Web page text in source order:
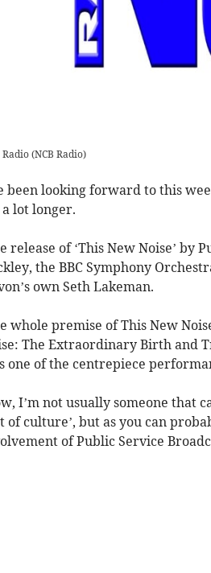
Radio(NCB Radio)
been looking forward to this
lot longer.
release of ‘This New Noise’ by
the BBC Symphony
own Seth Lakeman.
whole premise of This New
The Extraordinary Birth and
one of the centrepiece
I’m not usually someone that
of culture’, but as you can
of Public Service